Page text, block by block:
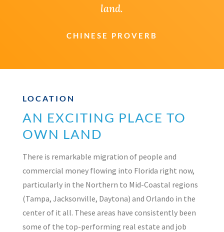
land.
CHINESE PROVERB
LOCATION
AN EXCITING PLACE TO
OWN LAND
There is remarkable migration of people and
commercial money flowing into Florida right now,
particularly in the Northern to Mid-Coastal regions
(Tampa, Jacksonville, Daytona) and Orlando in the
center of it all. These areas have consistently been
some of the top-performing real estate and job